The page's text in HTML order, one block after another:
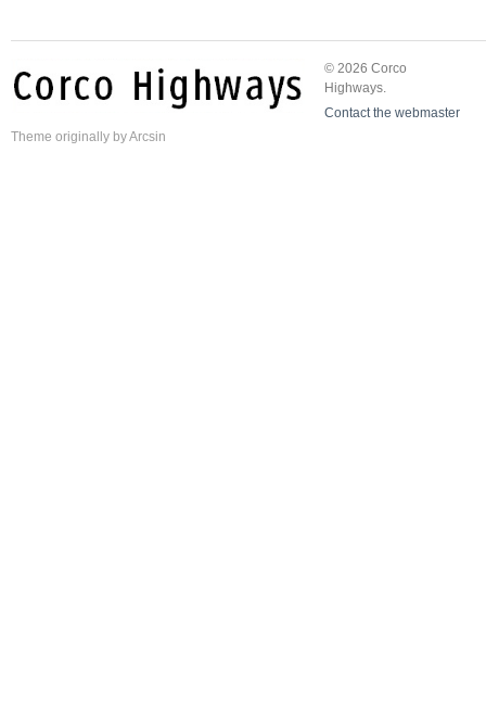
© 2026 Corco
Highways.
Contact the webmaster
Theme originally byArcsin